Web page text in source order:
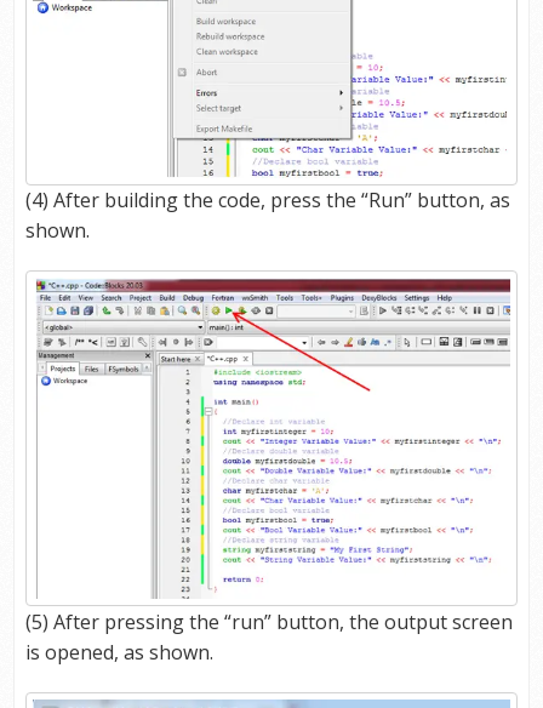
(4) After building the code, press the “Run” button, as
shown.
(5) After pressing the “run” button, the output screen
is opened, as shown.